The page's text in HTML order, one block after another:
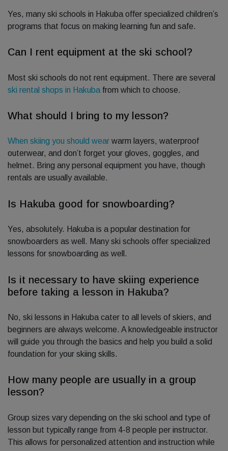
Yes, many ski schools in Hakuba offer specialized children’s
programs that focus on making learning fun and safe.
Can I rent equipment at the ski school?
Most ski schools do not rent equipment. There are several
ski rental shops in Hakuba from which to choose.
What should I bring to my lesson?
When skiing you should wear warm layers, waterproof
outerwear, and don’t forget your gloves, goggles, and
helmet. Bring any personal equipment you have, though
rentals are usually available.
Is Hakuba good for snowboarding?
Yes, absolutely. Hakuba is a popular destination for
snowboarders as well. Many ski schools offer specialized
lessons for snowboarding as well.
Is it necessary to have skiing experience
before taking a lesson in Hakuba?
No, ski lessons in Hakuba cater to all levels of skiers, and
beginners are always welcome. A knowledgeable instructor
will guide you through the basics and help you build a solid
foundation for your skiing skills.
How many people are usually in a group
lesson?
Group sizes vary depending on the ski school and type of
lesson but typically range from 4-8 people per instructor.
This allows for personalized attention and instruction while